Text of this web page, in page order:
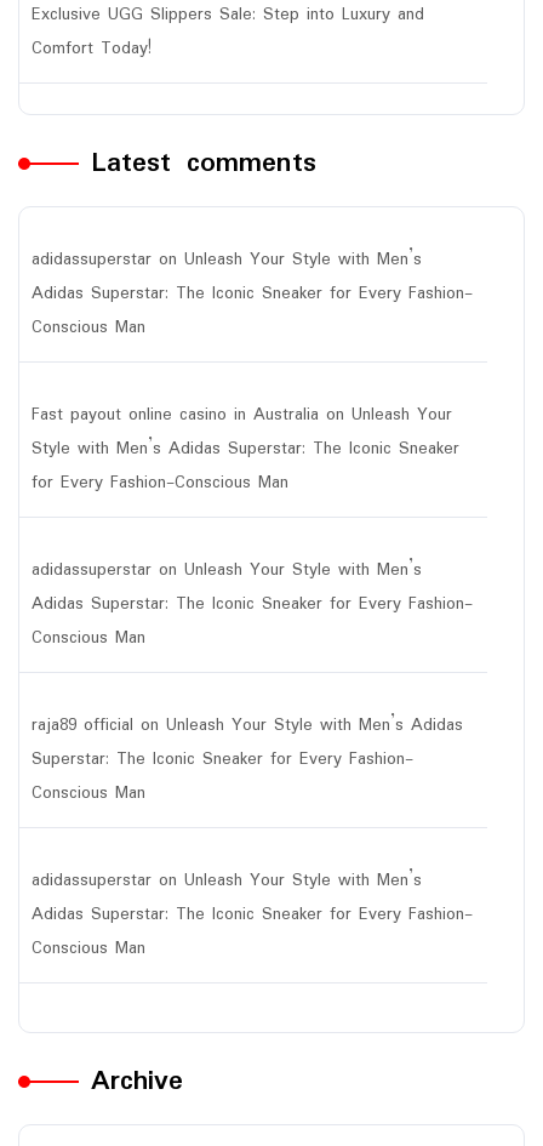
Exclusive UGG Slippers Sale: Step into Luxury and
Comfort Today!
Latest comments
adidassuperstar on Unleash Your Style with Men’s
Adidas Superstar: The Iconic Sneaker for Every Fashion-
Conscious Man
Fast payout online casino in Australia on Unleash Your
Style with Men’s Adidas Superstar: The Iconic Sneaker
for Every Fashion-Conscious Man
adidassuperstar on Unleash Your Style with Men’s
Adidas Superstar: The Iconic Sneaker for Every Fashion-
Conscious Man
raja89 official on Unleash Your Style with Men’s Adidas
Superstar: The Iconic Sneaker for Every Fashion-
Conscious Man
adidassuperstar on Unleash Your Style with Men’s
Adidas Superstar: The Iconic Sneaker for Every Fashion-
Conscious Man
Archive